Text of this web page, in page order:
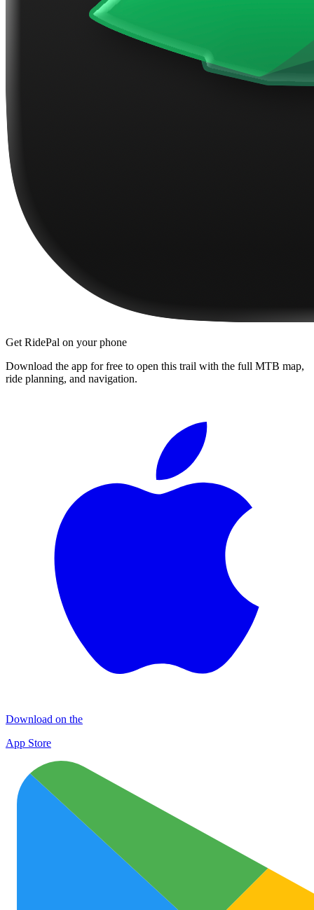
Get RidePal on your phone
Download the app for free to open this trail with the full MTB map,
ride planning, and navigation.
Download on the
App Store